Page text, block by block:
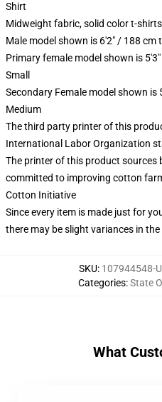
Shirt
Midweight fabric, solid color t-
Male model shown is 6'2" / 188 cm
Primary female model shown is
Small
Secondary Female model shown
Medium
The third party printer of this
International Labor Organization
The printer of this product
committed to improving cotton
Cotton Initiative
Since every item is made just for
there may be slight variances in
SKU: 107944548-
Categories:State
What